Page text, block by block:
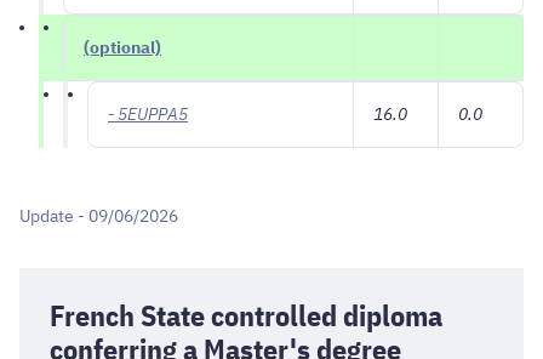
(optional)
- 5EUPPA5 16.0 0.0
Update - 09/06/2026
French State controlled diploma
conferring a Master's degree